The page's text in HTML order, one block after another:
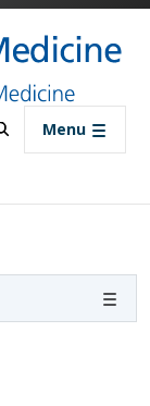
content
Menu